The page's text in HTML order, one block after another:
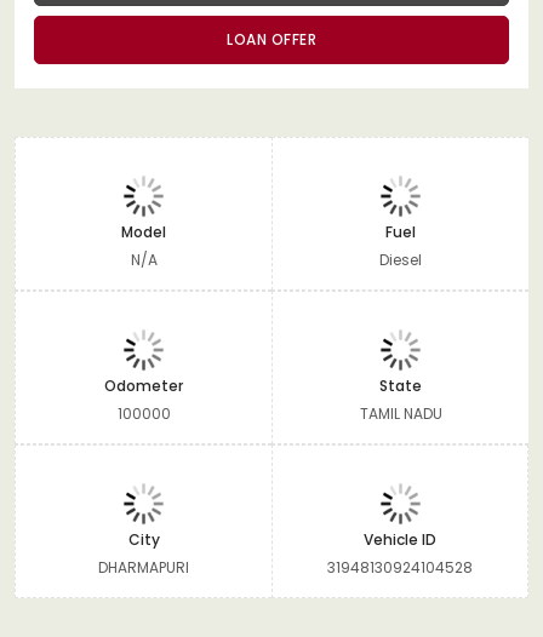
LOAN OFFER
Model
N/A
Fuel
Diesel
Odometer
100000
State
TAMIL NADU
City
DHARMAPURI
Vehicle ID
31948130924104528